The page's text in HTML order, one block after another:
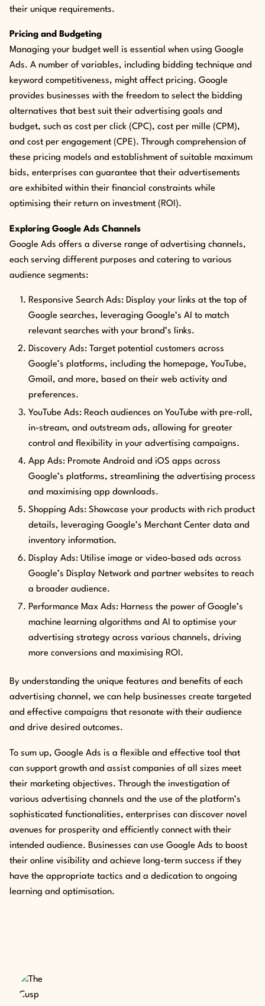
their unique requirements.
Pricing and Budgeting
Managing your budget well is essential when using Google
Ads. A number of variables, including bidding technique and
keyword competitiveness, might affect pricing. Google
provides businesses with the freedom to select the bidding
alternatives that best suit their advertising goals and
budget, such as cost per click (CPC), cost per mille (CPM),
and cost per engagement (CPE). Through comprehension of
these pricing models and establishment of suitable maximum
bids, enterprises can guarantee that their advertisements
are exhibited within their financial constraints while
optimising their return on investment (ROI).
Exploring Google Ads Channels
Google Ads offers a diverse range of advertising channels,
each serving different purposes and catering to various
audience segments:
Responsive Search Ads: Display your links at the top of
Google searches, leveraging Google’s AI to match
relevant searches with your brand’s links.
Discovery Ads: Target potential customers across
Google’s platforms, including the homepage, YouTube,
Gmail, and more, based on their web activity and
preferences.
YouTube Ads: Reach audiences on YouTube with pre-roll,
in-stream, and outstream ads, allowing for greater
control and flexibility in your advertising campaigns.
App Ads: Promote Android and iOS apps across
Google’s platforms, streamlining the advertising process
and maximising app downloads.
Shopping Ads: Showcase your products with rich product
details, leveraging Google’s Merchant Center data and
inventory information.
Display Ads: Utilise image or video-based ads across
Google’s Display Network and partner websites to reach
a broader audience.
Performance Max Ads: Harness the power of Google’s
machine learning algorithms and AI to optimise your
advertising strategy across various channels, driving
more conversions and maximising ROI.
By understanding the unique features and benefits of each
advertising channel, we can help businesses create targeted
and effective campaigns that resonate with their audience
and drive desired outcomes.
To sum up, Google Ads is a flexible and effective tool that
can support growth and assist companies of all sizes meet
their marketing objectives. Through the investigation of
various advertising channels and the use of the platform’s
sophisticated functionalities, enterprises can discover novel
avenues for prosperity and efficiently connect with their
intended audience. Businesses can use Google Ads to boost
their online visibility and achieve long-term success if they
have the appropriate tactics and a dedication to ongoing
learning and optimisation.